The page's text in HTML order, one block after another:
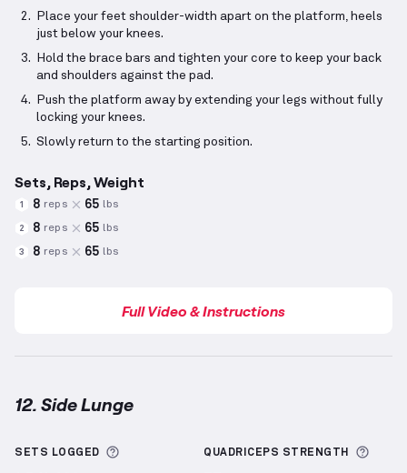
Place your feet shoulder-width apart on the platform, heels
just below your knees.
Hold the brace bars and tighten your core to keep your back
and shoulders against the pad.
Push the platform away by extending your legs without fully
locking your knees.
Slowly return to the starting position.
Sets, Reps, Weight
1 8 reps 65 lbs
2 8 reps 65 lbs
3 8 reps 65 lbs
Full Video & Instructions
12. Side Lunge
SETS LOGGED More information about Sets Logged
QUADRICEPS STRENGTH